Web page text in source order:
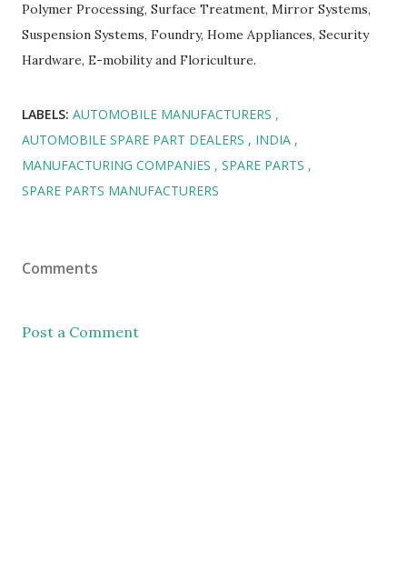
Polymer Processing, Surface Treatment, Mirror Systems,
Suspension Systems, Foundry, Home Appliances, Security
Hardware, E-mobility and Floriculture.
LABELS: AUTOMOBILE MANUFACTURERS
AUTOMOBILE SPARE PART DEALERS
INDIA
MANUFACTURING COMPANIES
SPARE PARTS
SPARE PARTS MANUFACTURERS
Comments
Post a Comment